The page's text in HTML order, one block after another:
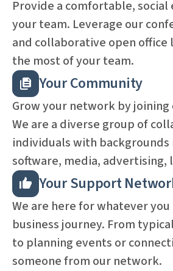
Provide a comfortable,
your team. Leverage our
and collaborative open office
the most of your team.
Your Community
Grow your network by
We are a diverse group of
individuals with backgrounds
software, media, advertising,
Your Support
We are here for whatever
business journey. From
to planning events or
someone from our network.